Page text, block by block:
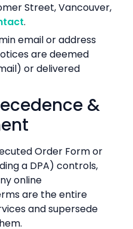
Street, Vancouver,
.
email or address
are deemed
or delivered
&
Order Form or
a DPA) controls,
online
are the entire
and supersede